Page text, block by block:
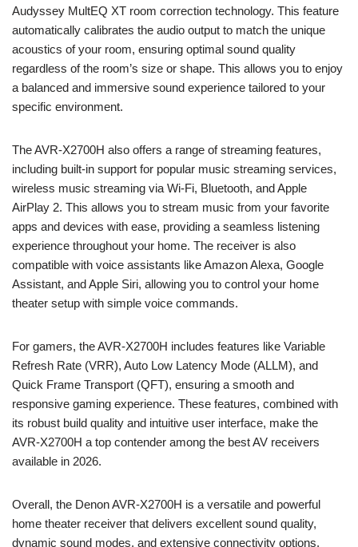
Audyssey MultEQ XT room correction technology. This feature
automatically calibrates the audio output to match the unique
acoustics of your room, ensuring optimal sound quality
regardless of the room’s size or shape. This allows you to enjoy
a balanced and immersive sound experience tailored to your
specific environment.
The AVR-X2700H also offers a range of streaming features,
including built-in support for popular music streaming services,
wireless music streaming via Wi-Fi, Bluetooth, and Apple
AirPlay 2. This allows you to stream music from your favorite
apps and devices with ease, providing a seamless listening
experience throughout your home. The receiver is also
compatible with voice assistants like Amazon Alexa, Google
Assistant, and Apple Siri, allowing you to control your home
theater setup with simple voice commands.
For gamers, the AVR-X2700H includes features like Variable
Refresh Rate (VRR), Auto Low Latency Mode (ALLM), and
Quick Frame Transport (QFT), ensuring a smooth and
responsive gaming experience. These features, combined with
its robust build quality and intuitive user interface, make the
AVR-X2700H a top contender among the best AV receivers
available in 2026.
Overall, the Denon AVR-X2700H is a versatile and powerful
home theater receiver that delivers excellent sound quality,
dynamic sound modes, and extensive connectivity options.